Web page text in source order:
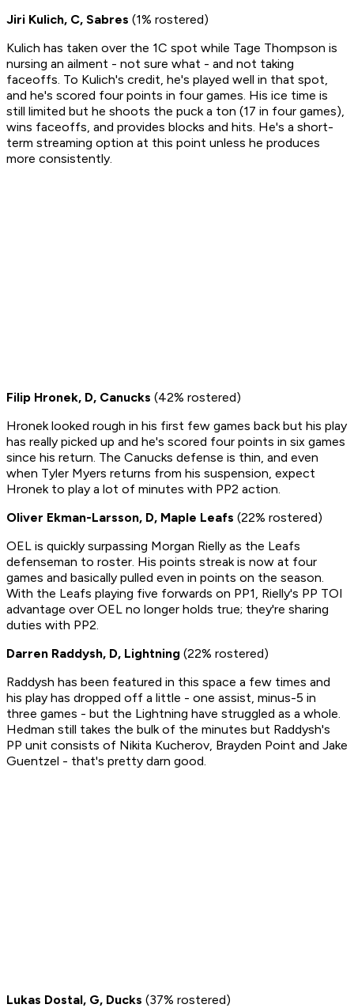
Jiri Kulich, C, Sabres (1% rostered)
Kulich has taken over the 1C spot while Tage Thompson is
nursing an ailment - not sure what - and not taking
faceoffs. To Kulich's credit, he's played well in that spot,
and he's scored four points in four games. His ice time is
still limited but he shoots the puck a ton (17 in four games),
wins faceoffs, and provides blocks and hits. He's a short-
term streaming option at this point unless he produces
more consistently.
Filip Hronek, D, Canucks (42% rostered)
Hronek looked rough in his first few games back but his play
has really picked up and he's scored four points in six games
since his return. The Canucks defense is thin, and even
when Tyler Myers returns from his suspension, expect
Hronek to play a lot of minutes with PP2 action.
Oliver Ekman-Larsson, D, Maple Leafs (22% rostered)
OEL is quickly surpassing Morgan Rielly as the Leafs
defenseman to roster. His points streak is now at four
games and basically pulled even in points on the season.
With the Leafs playing five forwards on PP1, Rielly's PP TOI
advantage over OEL no longer holds true; they're sharing
duties with PP2.
Darren Raddysh, D, Lightning (22% rostered)
Raddysh has been featured in this space a few times and
his play has dropped off a little - one assist, minus-5 in
three games - but the Lightning have struggled as a whole.
Hedman still takes the bulk of the minutes but Raddysh's
PP unit consists of Nikita Kucherov, Brayden Point and Jake
Guentzel - that's pretty darn good.
Lukas Dostal, G, Ducks (37% rostered)